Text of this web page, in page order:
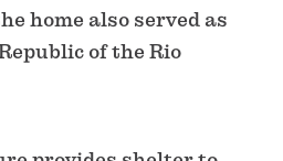
home also served as
of the Rio